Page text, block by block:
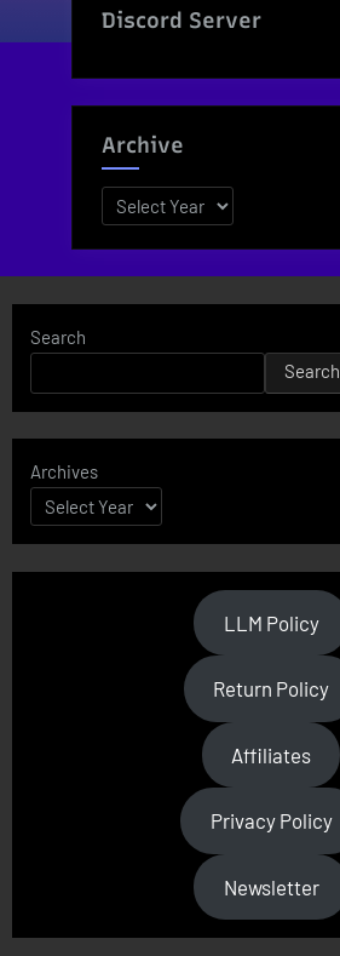
Discord Server
Archive
Archives
Search
Search
Archives
LLM Policy
Return Policy
Affiliates
Privacy Policy
Newsletter